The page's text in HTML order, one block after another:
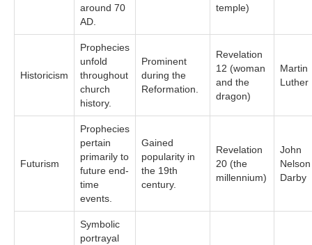
around 70
AD.
temple)
Historicism
Prophecies
unfold
throughout
church
history.
Prominent
during the
Reformation.
Revelation
12 (woman
and the
dragon)
Martin
Luther
Futurism
Prophecies
pertain
primarily to
future end-
time
events.
Gained
popularity in
the 19th
century.
Revelation
20 (the
millennium)
John
Nelson
Darby
Symbolic
portrayal